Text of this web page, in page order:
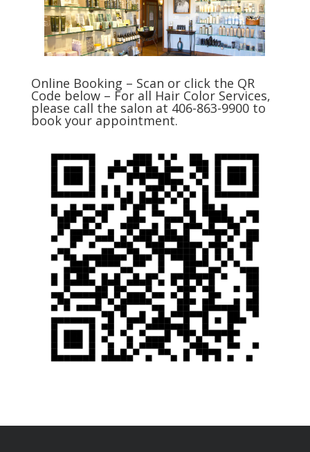
Online Booking – Scan or click the QR
Code below – For all Hair Color Services,
please call the salon at 406-863-9900 to
book your appointment.